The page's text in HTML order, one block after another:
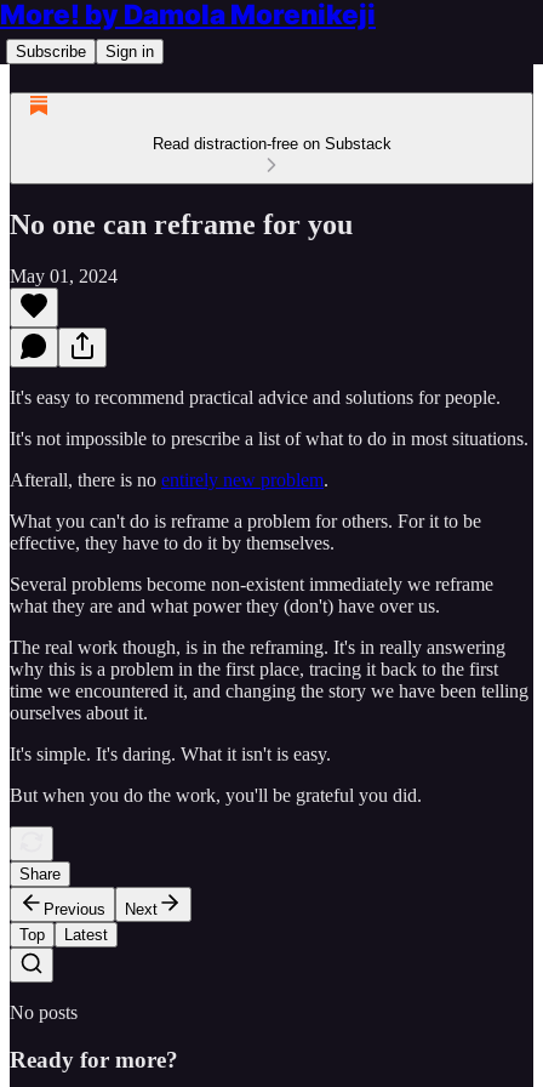
More! by Damola Morenikeji
Subscribe Sign in
Read distraction-free on Substack
No one can reframe for you
May 01, 2024
It's easy to recommend practical advice and solutions for people.
It's not impossible to prescribe a list of what to do in most situations.
Afterall, there is no entirely new problem.
What you can't do is reframe a problem for others. For it to be
effective, they have to do it by themselves.
Several problems become non-existent immediately we reframe
what they are and what power they (don't) have over us.
The real work though, is in the reframing. It's in really answering
why this is a problem in the first place, tracing it back to the first
time we encountered it, and changing the story we have been telling
ourselves about it.
It's simple. It's daring. What it isn't is easy.
But when you do the work, you'll be grateful you did.
Share
Previous
Next
Top
Latest
No posts
Ready for more?